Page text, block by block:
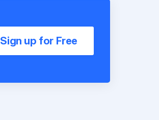
Sign up for Free